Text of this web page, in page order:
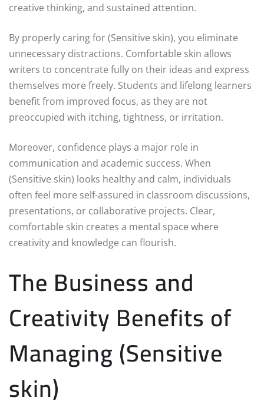
creative thinking, and sustained attention.
By properly caring for (Sensitive skin), you eliminate
unnecessary distractions. Comfortable skin allows
writers to concentrate fully on their ideas and express
themselves more freely. Students and lifelong learners
benefit from improved focus, as they are not
preoccupied with itching, tightness, or irritation.
Moreover, confidence plays a major role in
communication and academic success. When
(Sensitive skin) looks healthy and calm, individuals
often feel more self-assured in classroom discussions,
presentations, or collaborative projects. Clear,
comfortable skin creates a mental space where
creativity and knowledge can flourish.
The Business and
Creativity Benefits of
Managing (Sensitive
skin)